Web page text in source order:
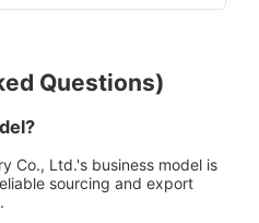
Questions)
Co., Ltd.'s business model is
sourcing and export